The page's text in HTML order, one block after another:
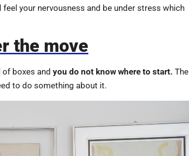
your nervousness and be under stress which
the move
boxes and you do not know where to start. The
to do something about it.